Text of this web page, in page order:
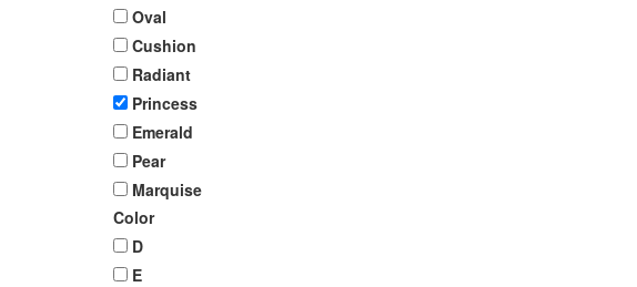
Oval
Cushion
Radiant
Princess
Emerald
Pear
Marquise
Color
D
E